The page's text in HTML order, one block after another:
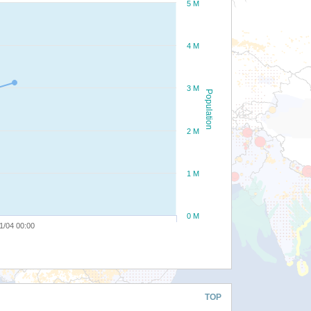
Population
04 00:00
0 M
1 M
2 M
3 M
4 M
5 M
TOP